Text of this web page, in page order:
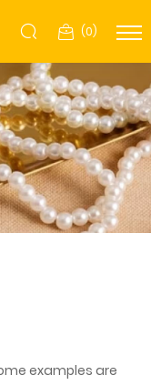
(0)
examples are